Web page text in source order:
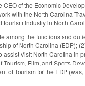
CEO of the Economic
with the North Carolina
tourism industry in North
among the functions and
of North Carolina (EDP);
Visit North Carolina in
Film, and Sports
of Tourism for the EDP